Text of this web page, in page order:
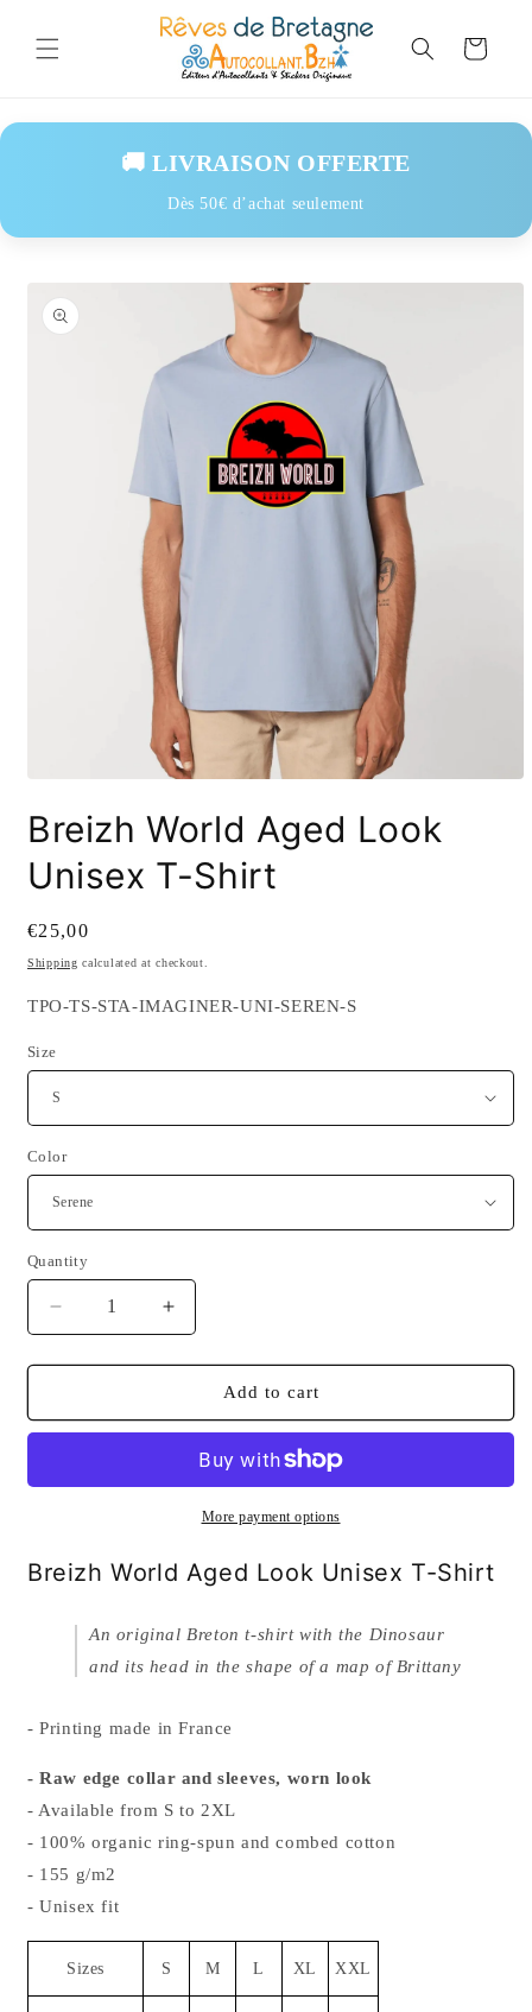
content
Cart
🚚 LIVRAISON OFFERTE
Dès 50€ d’achat seulement
product
information
1
in
Breizh World Aged Look
Unisex T-Shirt
Regular
price
€25,00
Shipping calculated at checkout.
SKU:
TPO-TS-STA-IMAGINER-UNI-SEREN-S
Size
Color
Quantity
Quantity
Decrease
quantity
for
World
Unisex
Increase
quantity
for
Breizh
World
Look
Unisex
Add to cart
More payment options
Breizh World Aged Look Unisex T-Shirt
An original Breton t-shirt with the Dinosaur
and its head in the shape of a map of Brittany
- Printing made in France
- Raw edge collar and sleeves, worn look
- Available from S to 2XL
- 100% organic ring-spun and combed cotton
- 155 g/m2
- Unisex fit
Sizes S M L XL XXL